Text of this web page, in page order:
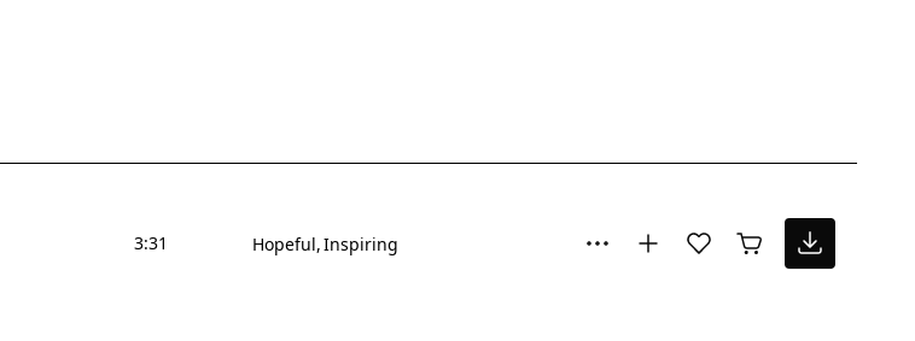
3:31 Hopeful Inspiring